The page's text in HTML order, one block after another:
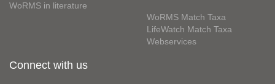
WoRMS in literature
WoRMS Match Taxa
LifeWatch Match Taxa
Webservices
Connect with us